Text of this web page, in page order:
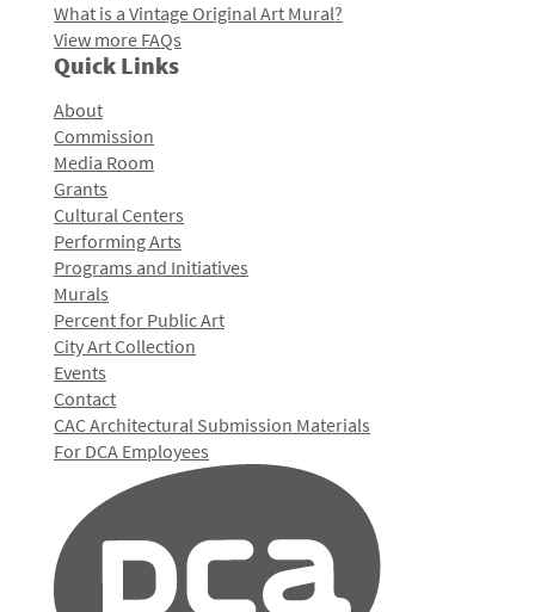
What is a Vintage Original Art Mural?
View more FAQs
Quick Links
About
Commission
Media Room
Grants
Cultural Centers
Performing Arts
Programs and Initiatives
Murals
Percent for Public Art
City Art Collection
Events
Contact
CAC Architectural Submission Materials
For DCA Employees